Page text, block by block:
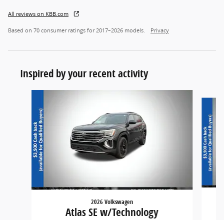
All reviews on KBB.com
Based on 70 consumer ratings for 2017–2026 models. Privacy
Inspired by your recent activity
2026 Volkswagen
Atlas SE w/Technology